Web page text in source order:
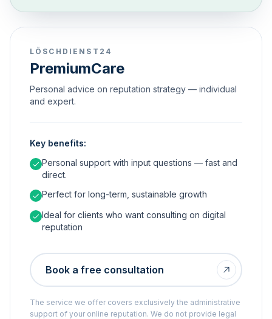
LÖSCHDIENST24
PremiumCare
Personal advice on reputation strategy — individual
and expert.
Key benefits:
Personal support with input questions — fast and
direct.
Perfect for long-term, sustainable growth
Ideal for clients who want consulting on digital
reputation
Book a free consultation
The service we offer covers exclusively the administrative
support of your online reputation. We do not provide legal